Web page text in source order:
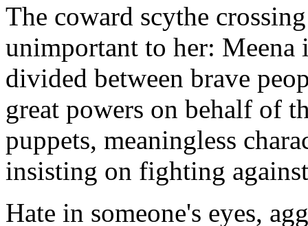
The coward scythe
unimportant to her: Meena
divided between brave
great powers on behalf of
puppets, meaningless
insisting on fighting
Hate in someone's eyes,